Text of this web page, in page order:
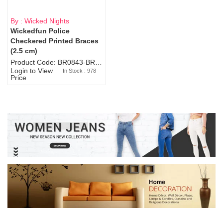
By : Wicked Nights
Wickedfun Police
Checkered Printed Braces
(2.5 cm)
Login to View
Price
In Stock : 978